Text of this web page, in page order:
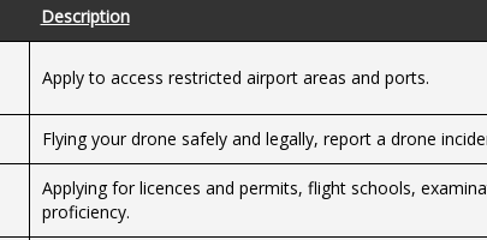
Description
Apply to access restricted airport areas and ports.
Flying your drone safely and legally, report a drone
Applying for licences and permits, flight schools,
proficiency.